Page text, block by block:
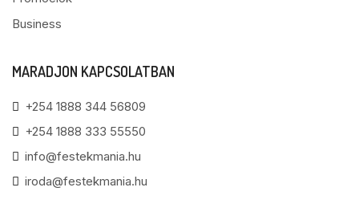
Business
MARADJON KAPCSOLATBAN
+254 1888 344 56809
+254 1888 333 55550
info@festekmania.hu
iroda@festekmania.hu